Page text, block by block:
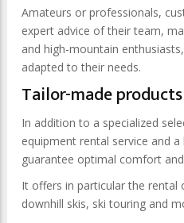
Amateurs or professionals,
expert advice of their team,
and high-mountain
adapted to their needs.
Tailor-made
In addition to a specialized
equipment rental service and
guarantee optimal comfort
It offers in particular the rental
downhill skis, ski touring and